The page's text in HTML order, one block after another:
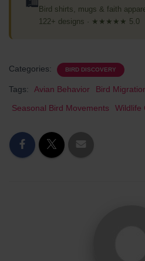
Bird shirts, mugs & faith
122+ designs · ★★★★★ 5.0
Categories: BIRD DISCOVERY
Tags: Avian Behavior Bird
Seasonal Bird Movements
Wildlife